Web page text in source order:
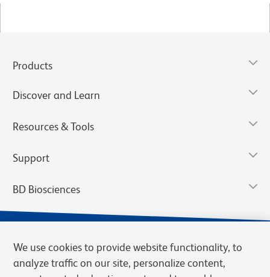
Products
Discover and Learn
Resources & Tools
Support
BD Biosciences
We use cookies to provide website functionality, to
analyze traffic on our site, personalize content,